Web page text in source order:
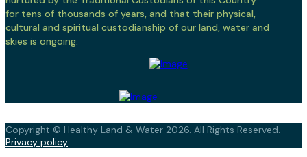
for tens of thousands of years, and that their physical,
cultural and spiritual custodianship of our land, water and
skies is ongoing.
Copyright © Healthy Land & Water 2026. All Rights Reserved.
Privacy policy